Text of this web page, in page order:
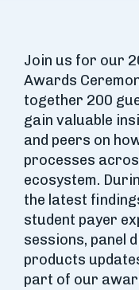
Join us for our
Awards
together 200
gain valuable
and peers on
processes
ecosystem.
the latest
student payer
sessions, panel
products
part of our